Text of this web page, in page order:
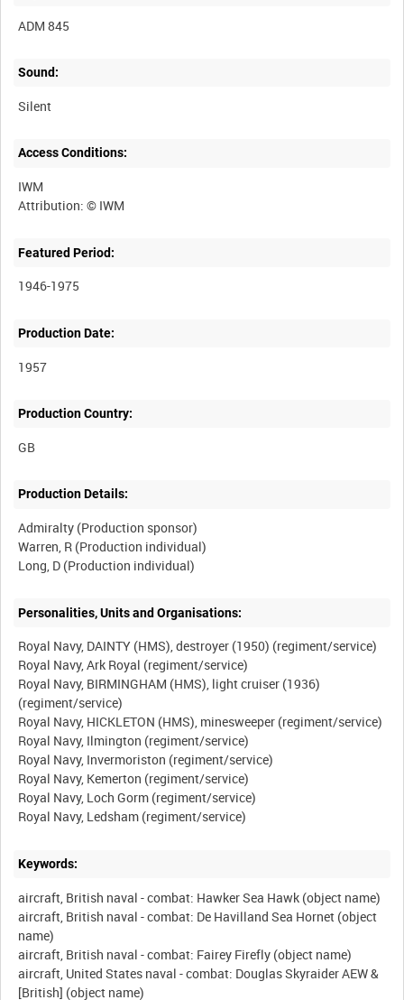
ADM 845
Sound:
Silent
Access Conditions:
IWM
Featured Period:
1946-1975
Production Date:
1957
Production Country:
Production Details:
Admiralty (Production sponsor)
Warren, R (Production individual)
Personalities, Units and Organisations:
Royal Navy, DAINTY (HMS), destroyer (1950) (regiment/service)
Royal Navy, Ark Royal (regiment/service)
Royal Navy, BIRMINGHAM (HMS), light cruiser (1936)
(regiment/service)
Royal Navy, HICKLETON (HMS), minesweeper (regiment/service)
Royal Navy, Ilmington (regiment/service)
Royal Navy, Invermoriston (regiment/service)
Royal Navy, Kemerton (regiment/service)
Royal Navy, Loch Gorm (regiment/service)
Keywords:
aircraft, British naval - combat: Hawker Sea Hawk (object name)
aircraft, British naval - combat: De Havilland Sea Hornet (object
name)
aircraft, British naval - combat: Fairey Firefly (object name)
aircraft, United States naval - combat: Douglas Skyraider AEW &
[British] (object name)